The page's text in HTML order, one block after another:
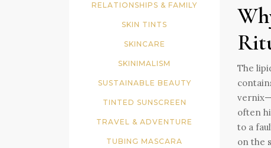
RELATIONSHIPS & FAMILY
SKIN TINTS
SKINCARE
SKINIMALISM
SUSTAINABLE BEAUTY
TINTED SUNSCREEN
TRAVEL & ADVENTURE
TUBING MASCARA
The
often
to a
on the